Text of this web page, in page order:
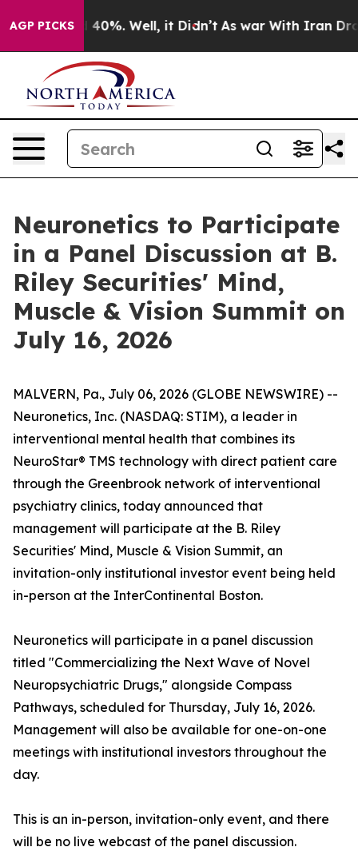
AGP PICKS
Around 40%. Well, it Didn’t As war With Iran Drove
Neuronetics to Participate
in a Panel Discussion at B.
Riley Securities' Mind,
Muscle & Vision Summit on
July 16, 2026
MALVERN, Pa., July 06, 2026 (GLOBE NEWSWIRE) --
Neuronetics, Inc. (NASDAQ: STIM), a leader in
interventional mental health that combines its
NeuroStar® TMS technology with direct patient care
through the Greenbrook network of interventional
psychiatry clinics, today announced that
management will participate at the B. Riley
Securities' Mind, Muscle & Vision Summit, an
invitation-only institutional investor event being held
in-person at the InterContinental Boston.
Neuronetics will participate in a panel discussion
titled "Commercializing the Next Wave of Novel
Neuropsychiatric Drugs," alongside Compass
Pathways, scheduled for Thursday, July 16, 2026.
Management will also be available for one-on-one
meetings with institutional investors throughout the
day.
This is an in-person, invitation-only event, and there
will be no live webcast of the panel discussion.